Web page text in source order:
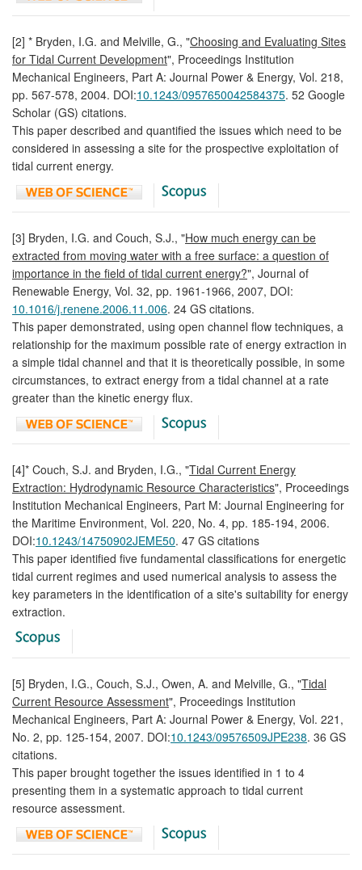
[2] * Bryden, I.G. and Melville, G., "Choosing and Evaluating Sites
for Tidal Current Development", Proceedings Institution
Mechanical Engineers, Part A: Journal Power & Energy, Vol. 218,
pp. 567-578, 2004. DOI:10.1243/0957650042584375. 52 Google
Scholar (GS) citations.
This paper described and quantified the issues which need to be
considered in assessing a site for the prospective exploitation of
tidal current energy.
[3] Bryden, I.G. and Couch, S.J., "How much energy can be
extracted from moving water with a free surface: a question of
importance in the field of tidal current energy?", Journal of
Renewable Energy, Vol. 32, pp. 1961-1966, 2007, DOI:
10.1016/j.renene.2006.11.006. 24 GS citations.
This paper demonstrated, using open channel flow techniques, a
relationship for the maximum possible rate of energy extraction in
a simple tidal channel and that it is theoretically possible, in some
circumstances, to extract energy from a tidal channel at a rate
greater than the kinetic energy flux.
[4]* Couch, S.J. and Bryden, I.G., "Tidal Current Energy
Extraction: Hydrodynamic Resource Characteristics", Proceedings
Institution Mechanical Engineers, Part M: Journal Engineering for
the Maritime Environment, Vol. 220, No. 4, pp. 185-194, 2006.
DOI:10.1243/14750902JEME50. 47 GS citations
This paper identified five fundamental classifications for energetic
tidal current regimes and used numerical analysis to assess the
key parameters in the identification of a site's suitability for energy
extraction.
[5] Bryden, I.G., Couch, S.J., Owen, A. and Melville, G., "Tidal
Current Resource Assessment", Proceedings Institution
Mechanical Engineers, Part A: Journal Power & Energy, Vol. 221,
No. 2, pp. 125-154, 2007. DOI:10.1243/09576509JPE238. 36 GS
citations.
This paper brought together the issues identified in 1 to 4
presenting them in a systematic approach to tidal current
resource assessment.